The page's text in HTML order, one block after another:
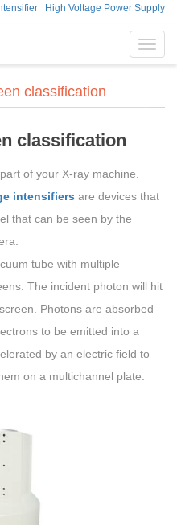
High Voltage Power Supply
classification
classification
of your X-ray machine.
intensifiers are devices that
that can be seen by the
tube with multiple
The incident photon will hit
Photons are absorbed
to be emitted into a
by an electric field to
on a multichannel plate.